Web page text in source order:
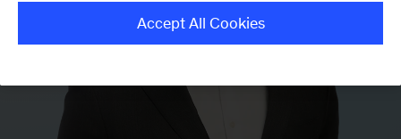
Accept All Cookies